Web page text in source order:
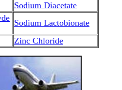
Sodium Diacetate
Sodium Lactobionate
Zinc Chloride